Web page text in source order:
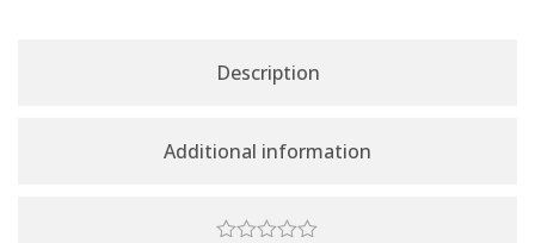
Description
Additional information